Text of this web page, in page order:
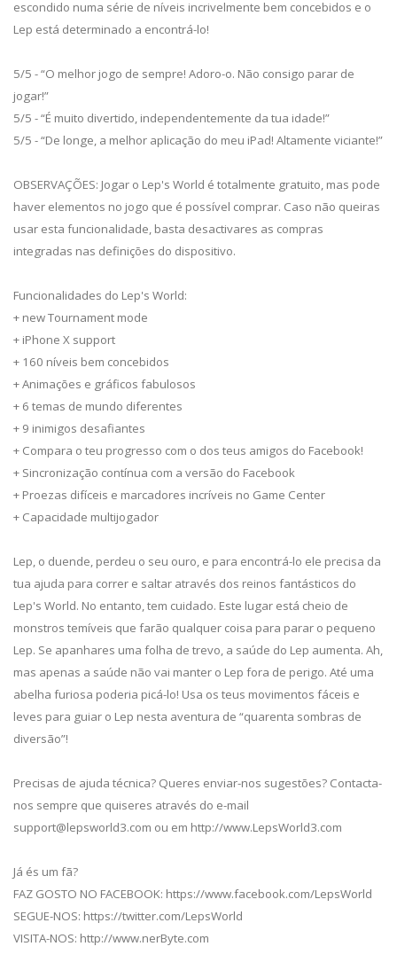
escondido numa série de níveis incrivelmente bem concebidos e o
Lep está determinado a encontrá-lo!
5/5 - “O melhor jogo de sempre! Adoro-o. Não consigo parar de
jogar!”
5/5 - “É muito divertido, independentemente da tua idade!”
5/5 - “De longe, a melhor aplicação do meu iPad! Altamente viciante!”
OBSERVAÇÕES: Jogar o Lep's World é totalmente gratuito, mas pode
haver elementos no jogo que é possível comprar. Caso não queiras
usar esta funcionalidade, basta desactivares as compras
integradas nas definições do dispositivo.
Funcionalidades do Lep's World:
+ new Tournament mode
+ iPhone X support
+ 160 níveis bem concebidos
+ Animações e gráficos fabulosos
+ 6 temas de mundo diferentes
+ 9 inimigos desafiantes
+ Compara o teu progresso com o dos teus amigos do Facebook!
+ Sincronização contínua com a versão do Facebook
+ Proezas difíceis e marcadores incríveis no Game Center
+ Capacidade multijogador
Lep, o duende, perdeu o seu ouro, e para encontrá-lo ele precisa da
tua ajuda para correr e saltar através dos reinos fantásticos do
Lep's World. No entanto, tem cuidado. Este lugar está cheio de
monstros temíveis que farão qualquer coisa para parar o pequeno
Lep. Se apanhares uma folha de trevo, a saúde do Lep aumenta. Ah,
mas apenas a saúde não vai manter o Lep fora de perigo. Até uma
abelha furiosa poderia picá-lo! Usa os teus movimentos fáceis e
leves para guiar o Lep nesta aventura de “quarenta sombras de
diversão”!
Precisas de ajuda técnica? Queres enviar-nos sugestões? Contacta-
nos sempre que quiseres através do e-mail
support@lepsworld3.com ou em http://www.LepsWorld3.com
Já és um fã?
FAZ GOSTO NO FACEBOOK: https://www.facebook.com/LepsWorld
SEGUE-NOS: https://twitter.com/LepsWorld
VISITA-NOS: http://www.nerByte.com